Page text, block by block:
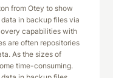
from Otey to show
in backup files via
capabilities with
are often repositories
As the sizes of
time-consuming.